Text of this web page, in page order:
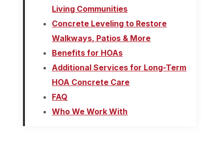
Living Communities
Concrete Leveling to Restore
Walkways, Patios & More
Benefits for HOAs
Additional Services for Long-Term
HOA Concrete Care
FAQ
Who We Work With